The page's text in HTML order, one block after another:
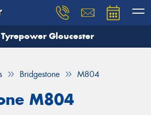
Tyrepower Gloucester
Bridgestone M804
M804